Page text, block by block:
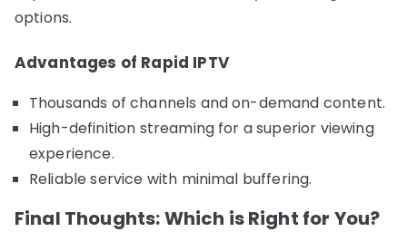
options.
Advantages of Rapid IPTV
Thousands of channels and on-demand content.
High-definition streaming for a superior viewing
experience.
Reliable service with minimal buffering.
Final Thoughts: Which is Right for You?